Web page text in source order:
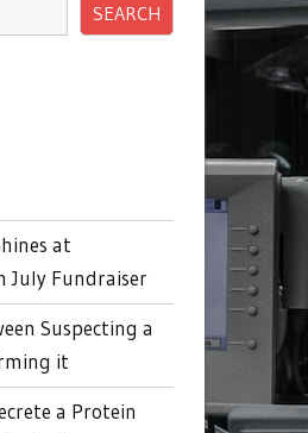
SEARCH
at
July Fundraiser
Suspecting a
it
a Protein